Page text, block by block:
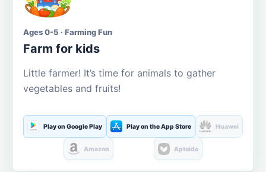
Ages 0-5 · Farming Fun
Farm for kids
Little farmer! It’s time for animals to gather
vegetables and fruits!
Play on Google Play Play on the App Store Huawei
Amazon Aptoide